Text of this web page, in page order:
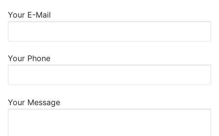
Your E-Mail
Your Phone
Your Message